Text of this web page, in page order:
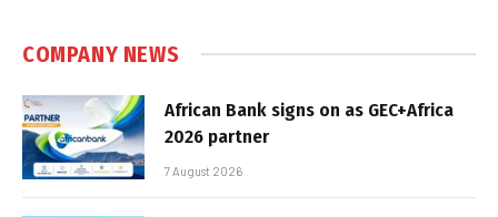
COMPANY NEWS
African Bank signs on as GEC+Africa
2026 partner
7 August 2026